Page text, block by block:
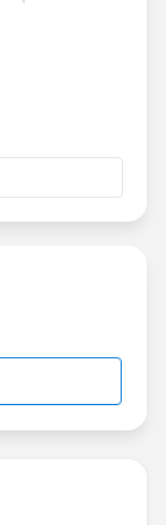
setup ->
the Page
the Page
did this and
above
User B also